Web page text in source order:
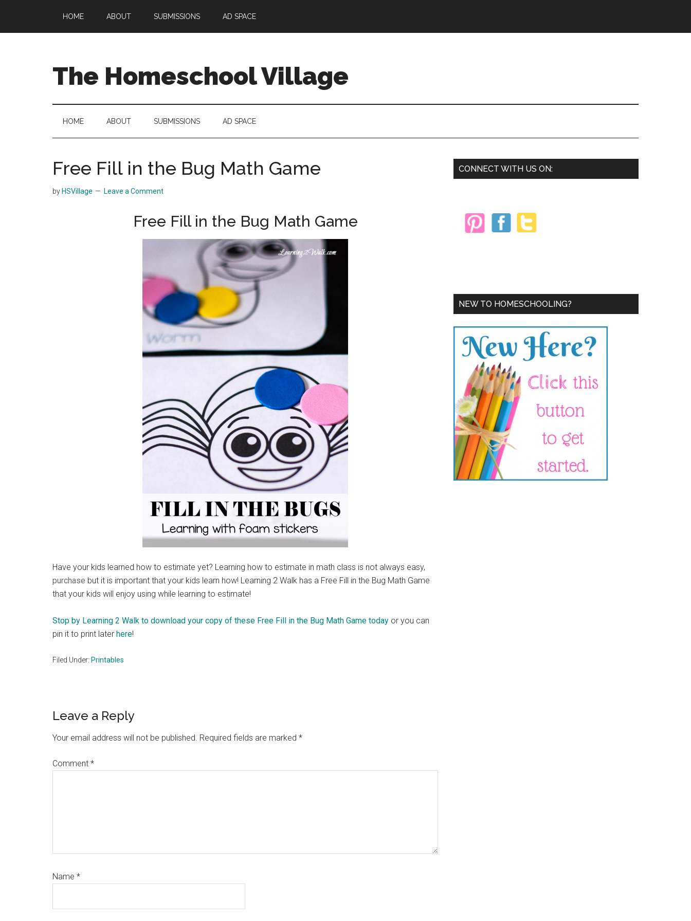
main
secondary
primary
HOME ABOUT SUBMISSIONS AD SPACE
The Homeschool Village
HOME ABOUT SUBMISSIONS AD SPACE
Free Fill in the Bug Math Game
by HSVillage Leave a Comment
Free Fill in the Bug Math Game
Have your kids learned how to estimate yet? Learning how to estimate in math class is not always easy,
purchase but it is important that your kids learn how! Learning 2 Walk has a Free Fill in the Bug Math Game
that your kids will enjoy using while learning to estimate!
Stop by Learning 2 Walk to download your copy of these Free Fill in the Bug Math Game today or you can
pin it to print later here!
Filed Under: Printables
Reader
Interactions
Leave a Reply
Your email address will not be published. Required fields are marked *
Comment *
Name *
Primary
CONNECT WITH US ON:
NEW TO HOMESCHOOLING?